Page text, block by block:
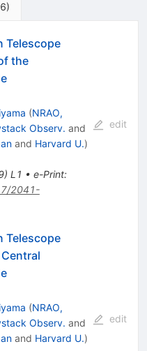
)
Telescope
the
(NRAO,
Observ. and
and Harvard U.)
) L1 • e-Print:
2041-
edit
Telescope
(NRAO,
Observ. and
and Harvard U.)
edit